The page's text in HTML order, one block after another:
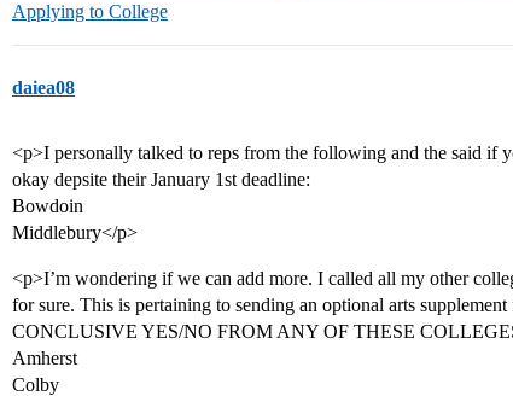
Applying to College
daiea08
<p>I personally talked to reps from the following and the said if
okay depsite their January 1st deadline:
Bowdoin
Middlebury</p>
<p>I’m wondering if we can add more. I called all my other
for sure. This is pertaining to sending an optional arts
CONCLUSIVE YES/NO FROM ANY OF THESE
Amherst
Colby